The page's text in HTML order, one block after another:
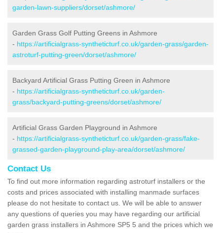
garden-lawn-suppliers/dorset/ashmore/
Garden Grass Golf Putting Greens in Ashmore
- https://artificialgrass-syntheticturf.co.uk/garden-grass/garden-
astroturf-putting-green/dorset/ashmore/
Backyard Artificial Grass Putting Green in Ashmore
- https://artificialgrass-syntheticturf.co.uk/garden-
grass/backyard-putting-greens/dorset/ashmore/
Artificial Grass Garden Playground in Ashmore
- https://artificialgrass-syntheticturf.co.uk/garden-grass/fake-
grassed-garden-playground-play-area/dorset/ashmore/
Contact Us
To find out more information regarding astroturf installers or the
costs and prices associated with installing manmade surfaces
please do not hesitate to contact us. We will be able to answer
any questions of queries you may have regarding our artificial
garden grass installers in Ashmore SP5 5 and the prices which we